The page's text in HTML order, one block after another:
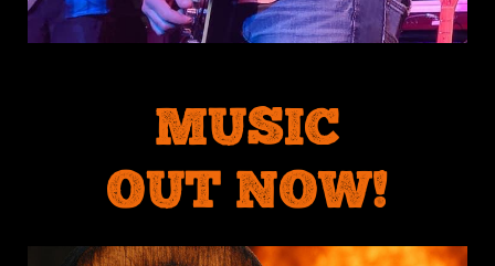
MUSIC
OUT NOW!